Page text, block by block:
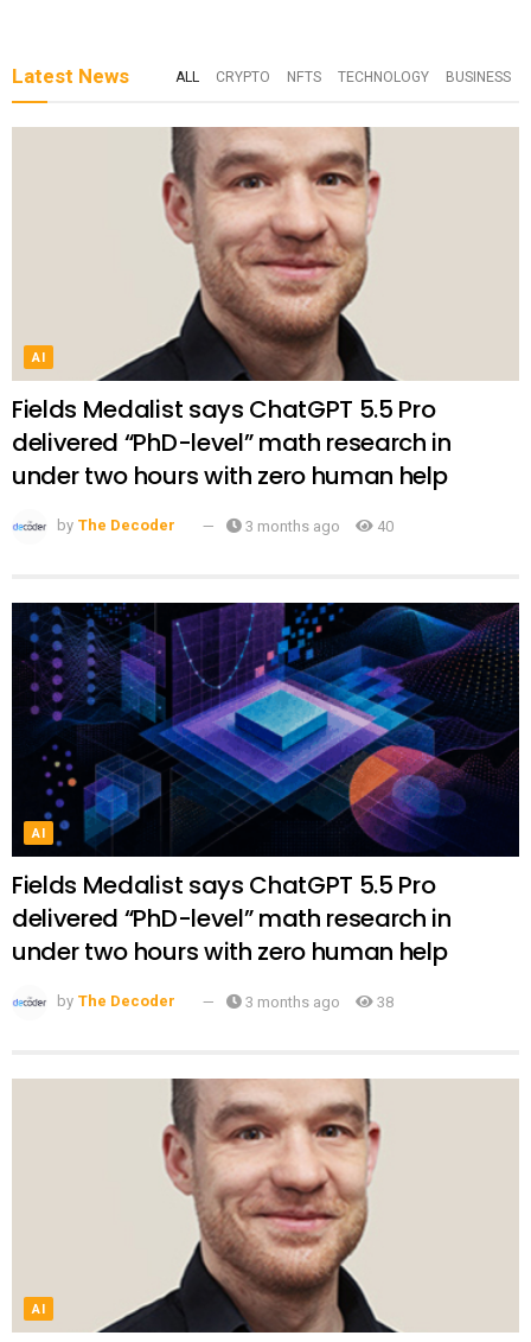
Latest News ALL CRYPTO NFTS TECHNOLOGY BUSINESS
AI
Fields Medalist says ChatGPT 5.5 Pro
delivered “PhD-level” math research in
under two hours with zero human help
by The Decoder 3 months ago 40
AI
Fields Medalist says ChatGPT 5.5 Pro
delivered “PhD-level” math research in
under two hours with zero human help
by The Decoder 3 months ago 38
AI